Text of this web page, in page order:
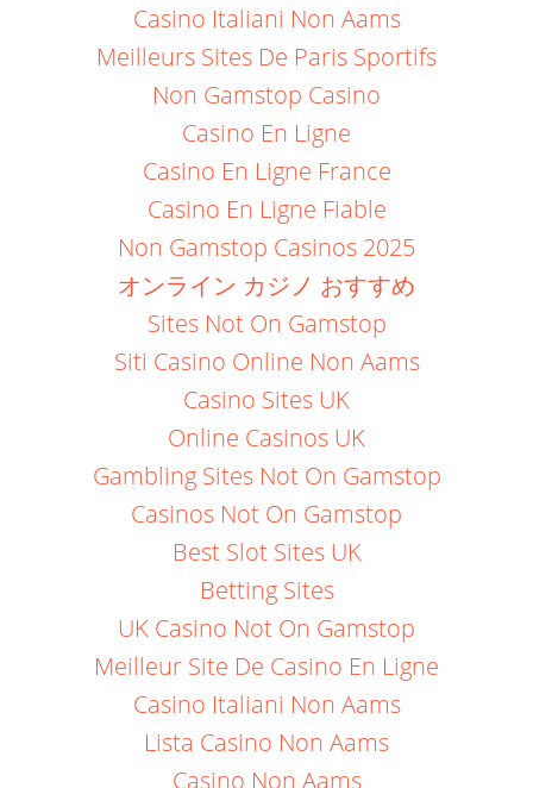
Casino Italiani Non Aams
Meilleurs Sites De Paris Sportifs
Non Gamstop Casino
Casino En Ligne
Casino En Ligne France
Casino En Ligne Fiable
Non Gamstop Casinos 2025
オンライン カジノ おすすめ
Sites Not On Gamstop
Siti Casino Online Non Aams
Casino Sites UK
Online Casinos UK
Gambling Sites Not On Gamstop
Casinos Not On Gamstop
Best Slot Sites UK
Betting Sites
UK Casino Not On Gamstop
Meilleur Site De Casino En Ligne
Casino Italiani Non Aams
Lista Casino Non Aams
Casino Non Aams